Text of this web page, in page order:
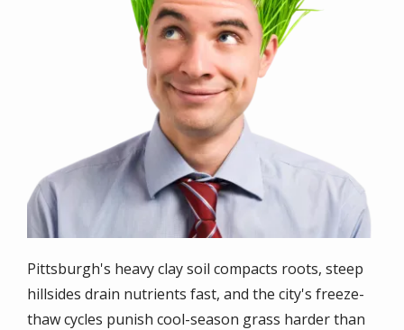
Pittsburgh's heavy clay soil compacts roots, steep
hillsides drain nutrients fast, and the city's freeze-
thaw cycles punish cool-season grass harder than